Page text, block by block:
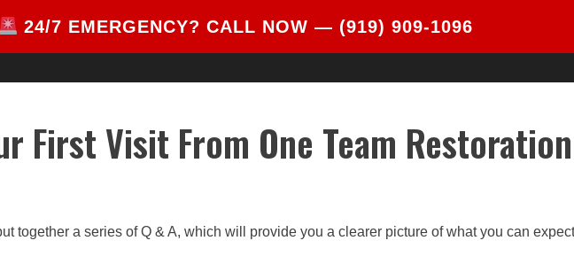
24/7 EMERGENCY? CALL NOW — (919) 909-1096
REVIEWS
First Visit From One Team Restoration
together a series of Q & A, which will provide you a clearer picture of what you can